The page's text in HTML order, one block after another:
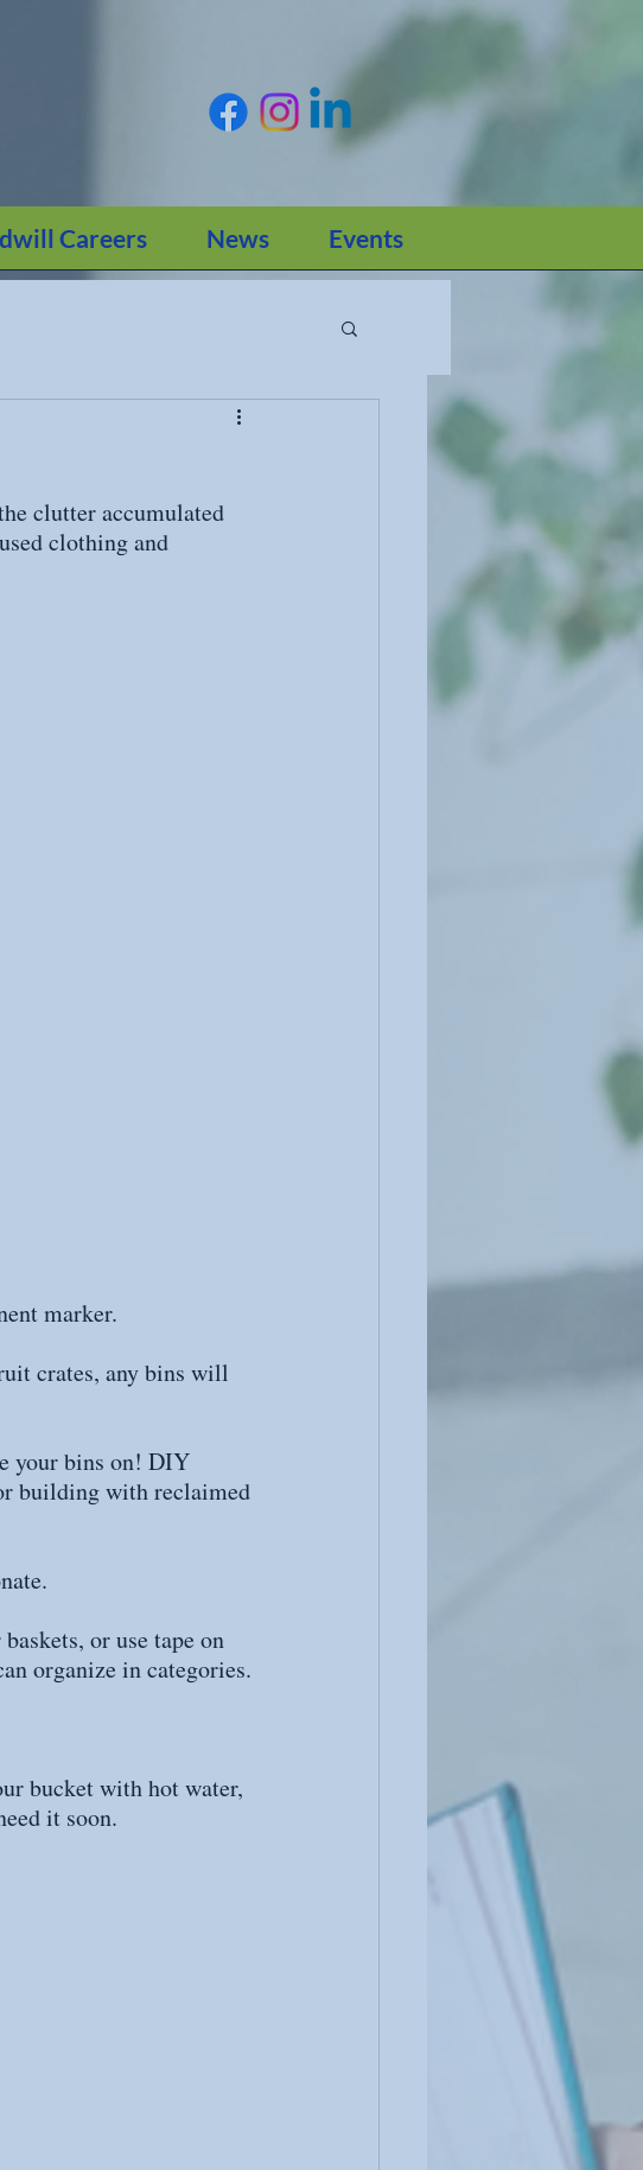
Careers News Events
clutter accumulated
clothing and
marker.
crates, any bins will
your bins on! DIY
building with reclaimed
or use tape on
organize in categories.
bucket with hot water,
it soon.